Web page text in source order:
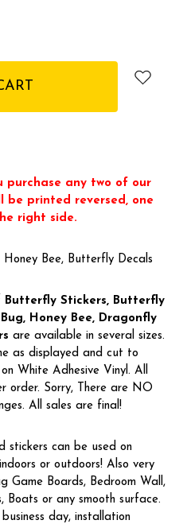
purchase any two of our
be printed reversed, one
right side.
Bee, Butterfly Decals
Butterfly Stickers, Butterfly
Bug, Honey Bee, Dragonfly
are available in several sizes.
as displayed and cut to
White Adhesive Vinyl. All
order. Sorry, There are NO
All sales are final!
stickers can be used on
or outdoors! Also very
Game Boards, Bedroom Wall,
Boats or any smooth surface.
day, installation